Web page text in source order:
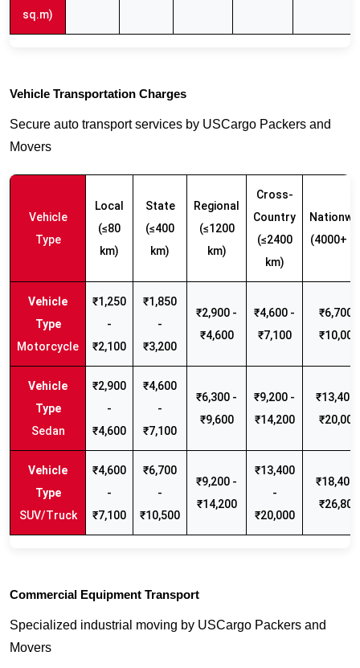
sq.m)
Vehicle Transportation Charges
Secure auto transport services by USCargo Packers and
Movers
Vehicle
Type
Local
(≤80
km)
State
(≤400
km)
Regional
(≤1200
km)
Cross-
Country
(≤2400
km)
(4000+
Motorcycle
₹1,250
-
₹2,100
₹1,850
-
₹3,200
₹2,900 -
₹4,600
₹4,600 -
₹7,100
₹6,700 -
₹10,000
Sedan
₹2,900
-
₹4,600
₹4,600
-
₹7,100
₹6,300 -
₹9,600
₹9,200 -
₹14,200
₹13,400
₹20,000
SUV/Truck
₹4,600
-
₹7,100
₹6,700
-
₹10,500
₹9,200 -
₹14,200
₹13,400
-
₹20,000
₹18,400
₹26,800
Commercial Equipment Transport
Specialized industrial moving by USCargo Packers and
Movers